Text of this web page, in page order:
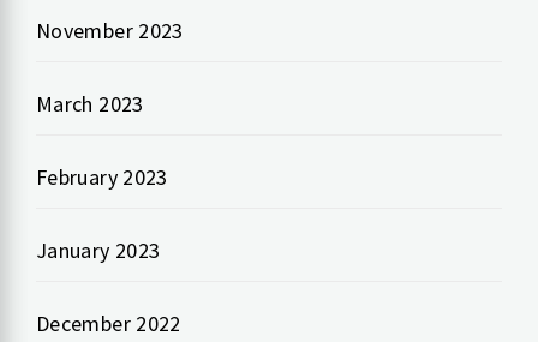
November 2023
March 2023
February 2023
January 2023
December 2022